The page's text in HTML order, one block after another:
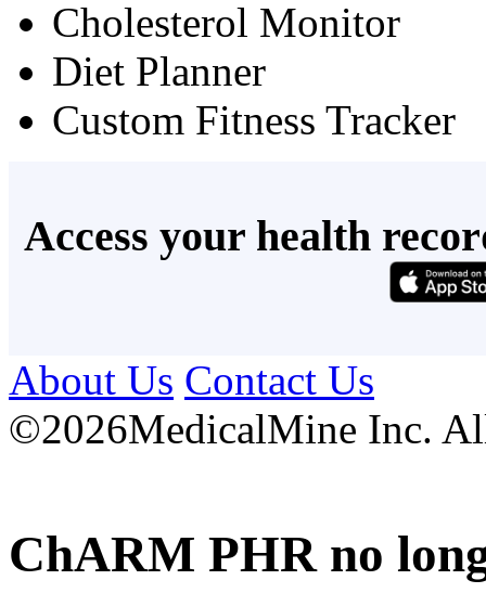
Cholesterol Monitor
Diet Planner
Custom Fitness Tracker
Access your health
About Us Contact Us
©2026MedicalMine Inc.
ChARM PHR no